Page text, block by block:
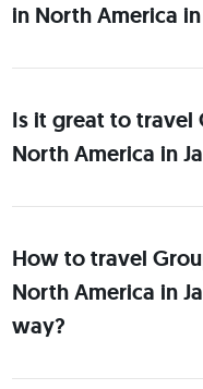
in North America
Is it great to travel
North America in
How to travel
North America in
way?